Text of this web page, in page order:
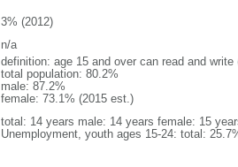
3% (2012)
n/a
definition: age 15 and over can read and write
total population: 80.2%
male: 87.2%
female: 73.1% (2015 est.)
total: 14 years male: 14 years female: 15
Unemployment, youth ages 15-24: total: